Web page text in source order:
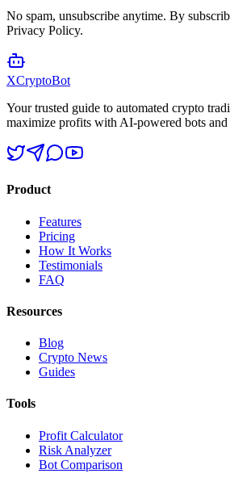
No spam, unsubscribe anytime. By
Privacy Policy.
XCryptoBot
Your trusted guide to automated crypto
maximize profits with AI-powered bots and
Product
Features
Pricing
How It Works
Testimonials
FAQ
Resources
Blog
Crypto News
Guides
Tools
Profit Calculator
Risk Analyzer
Bot Comparison